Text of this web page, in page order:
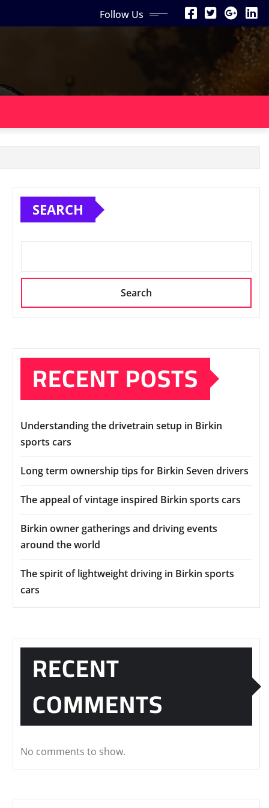
Follow Us
SEARCH
Search
RECENT POSTS
Understanding the drivetrain setup in Birkin
sports cars
Long term ownership tips for Birkin Seven drivers
The appeal of vintage inspired Birkin sports cars
Birkin owner gatherings and driving events
around the world
The spirit of lightweight driving in Birkin sports
cars
RECENT
COMMENTS
No comments to show.